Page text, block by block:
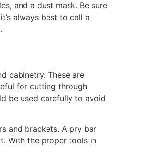
and a dust mask. Be sure
always best to call a
cabinetry. These are
for cutting through
be used carefully to avoid
and brackets. A pry bar
With the proper tools in